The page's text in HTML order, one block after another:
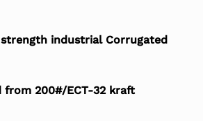
industrial Corrugated
from 200#/ECT-32 kraft